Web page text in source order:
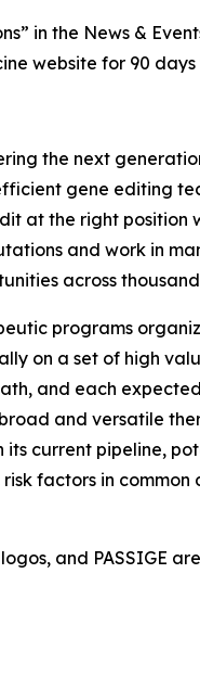
in the News &
website for 90
the next
gene editing
at the right position
and work in
across
programs
on a set of high
and each
and versatile
current pipeline,
factors in
and PASSIGE